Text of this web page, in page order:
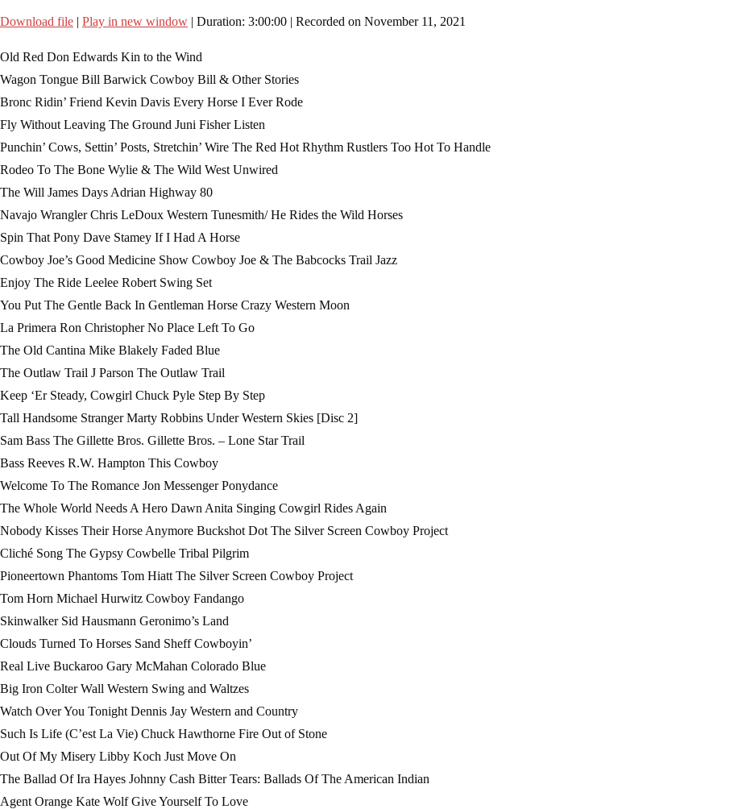
Download file | Play in new window | Duration: 3:00:00 | Recorded on November 11, 2021
Old Red Don Edwards Kin to the Wind
Wagon Tongue Bill Barwick Cowboy Bill & Other Stories
Bronc Ridin’ Friend Kevin Davis Every Horse I Ever Rode
Fly Without Leaving The Ground Juni Fisher Listen
Punchin’ Cows, Settin’ Posts, Stretchin’ Wire The Red Hot Rhythm Rustlers Too Hot To Handle
Rodeo To The Bone Wylie & The Wild West Unwired
The Will James Days Adrian Highway 80
Navajo Wrangler Chris LeDoux Western Tunesmith/ He Rides the Wild Horses
Spin That Pony Dave Stamey If I Had A Horse
Cowboy Joe’s Good Medicine Show Cowboy Joe & The Babcocks Trail Jazz
Enjoy The Ride Leelee Robert Swing Set
You Put The Gentle Back In Gentleman Horse Crazy Western Moon
La Primera Ron Christopher No Place Left To Go
The Old Cantina Mike Blakely Faded Blue
The Outlaw Trail J Parson The Outlaw Trail
Keep ‘Er Steady, Cowgirl Chuck Pyle Step By Step
Tall Handsome Stranger Marty Robbins Under Western Skies [Disc 2]
Sam Bass The Gillette Bros. Gillette Bros. – Lone Star Trail
Bass Reeves R.W. Hampton This Cowboy
Welcome To The Romance Jon Messenger Ponydance
The Whole World Needs A Hero Dawn Anita Singing Cowgirl Rides Again
Nobody Kisses Their Horse Anymore Buckshot Dot The Silver Screen Cowboy Project
Cliché Song The Gypsy Cowbelle Tribal Pilgrim
Pioneertown Phantoms Tom Hiatt The Silver Screen Cowboy Project
Tom Horn Michael Hurwitz Cowboy Fandango
Skinwalker Sid Hausmann Geronimo’s Land
Clouds Turned To Horses Sand Sheff Cowboyin’
Real Live Buckaroo Gary McMahan Colorado Blue
Big Iron Colter Wall Western Swing and Waltzes
Watch Over You Tonight Dennis Jay Western and Country
Such Is Life (C’est La Vie) Chuck Hawthorne Fire Out of Stone
Out Of My Misery Libby Koch Just Move On
The Ballad Of Ira Hayes Johnny Cash Bitter Tears: Ballads Of The American Indian
Agent Orange Kate Wolf Give Yourself To Love